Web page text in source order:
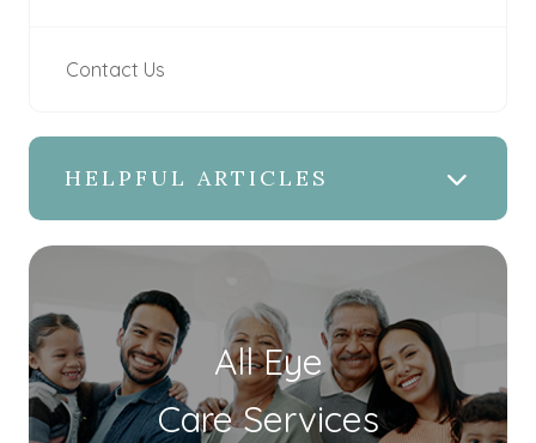
Contact Us
HELPFUL ARTICLES
All Eye
Care Services